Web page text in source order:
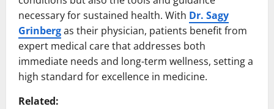
necessary for sustained health. With Dr. Sagy
Grinbergas their physician, patients benefit from
expert medical care that addresses both
immediate needs and long-term wellness, setting a
high standard for excellence in medicine.
Related: